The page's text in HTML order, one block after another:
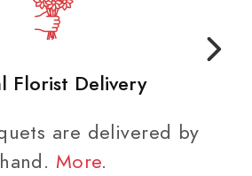
Florist Delivery
are delivered by
hand. More.